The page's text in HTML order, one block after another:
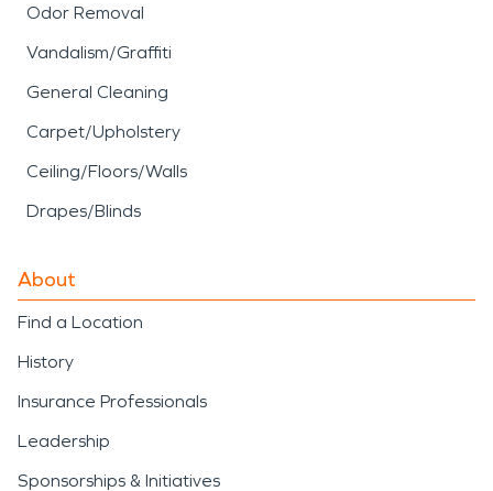
Odor Removal
Vandalism/Graffiti
General Cleaning
Carpet/Upholstery
Ceiling/Floors/Walls
Drapes/Blinds
About
Find a Location
History
Insurance Professionals
Leadership
Sponsorships & Initiatives